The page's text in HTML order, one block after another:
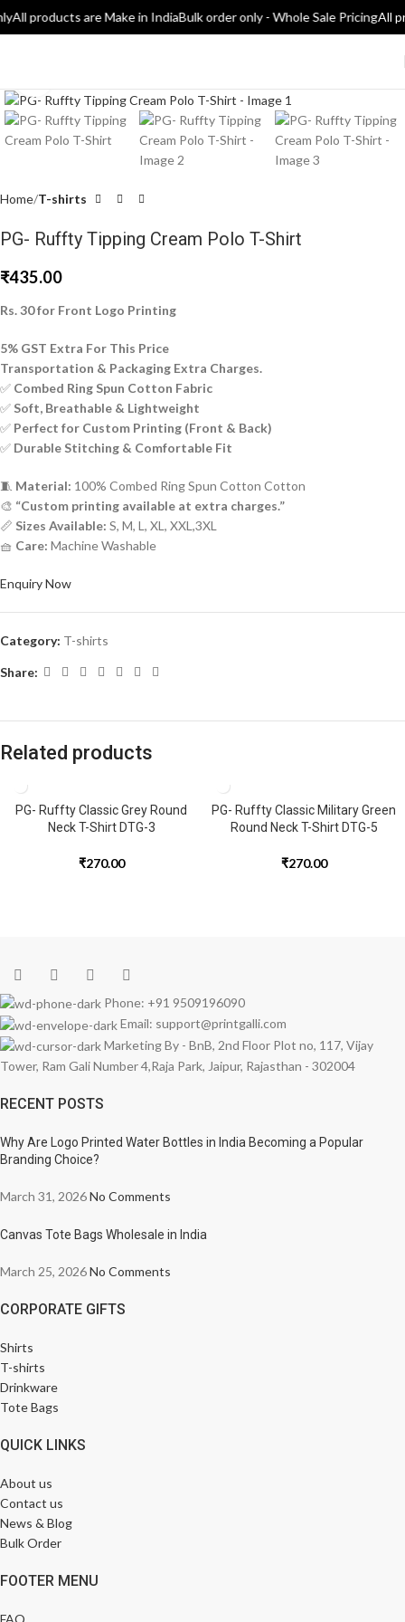
All products are Make in IndiaBulk order only - Whole Sale PricingAll
Home T-shirts
PG- Ruffty Tipping Cream Polo T-Shirt
₹435.00
Rs. 30 for Front Logo Printing
5% GST Extra For This Price
Transportation & Packaging Extra Charges.
✅ Combed Ring Spun Cotton Fabric
✅ Soft, Breathable & Lightweight
✅ Perfect for Custom Printing (Front & Back)
✅ Durable Stitching & Comfortable Fit
🧵 Material: 100% Combed Ring Spun Cotton Cotton
🎨 “Custom printing available at extra charges.”
📏 Sizes Available: S, M, L, XL, XXL,3XL
🧺 Care: Machine Washable
Enquiry Now
Category: T-shirts
Share:
Related products
PG- Ruffty Classic Grey Round
Neck T-Shirt DTG-3
₹270.00
PG- Ruffty Classic Military Green
Round Neck T-Shirt DTG-5
₹270.00
Phone: +91 9509196090
Email: support@printgalli.com
Marketing By - BnB, 2nd Floor Plot no, 117, Vijay
Tower, Ram Gali Number 4,Raja Park, Jaipur, Rajasthan - 302004
RECENT POSTS
Why Are Logo Printed Water Bottles in India Becoming a Popular
Branding Choice?
March 31, 2026No Comments
Canvas Tote Bags Wholesale in India
March 25, 2026No Comments
CORPORATE GIFTS
Shirts
T-shirts
Drinkware
Tote Bags
QUICK LINKS
About us
Contact us
News & Blog
Bulk Order
FOOTER MENU